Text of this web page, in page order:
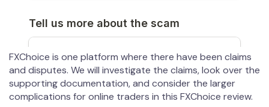
FXChoice is one platform where there have been claims
and disputes. We will investigate the claims, look over the
supporting documentation, and consider the larger
complications for online traders in this FXChoice review.